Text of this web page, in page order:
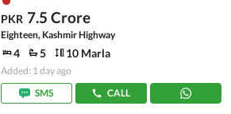
PKR 7.5 Crore
Eighteen, Kashmir Highway
4 5 10 Marla
Added: 1 day ago
SMS
CALL